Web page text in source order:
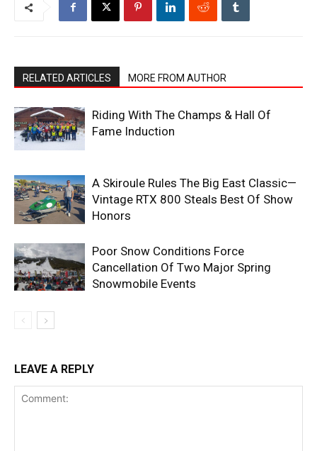
RELATED ARTICLES MORE FROM AUTHOR
Riding With The Champs & Hall Of
Fame Induction
A Skiroule Rules The Big East Classic—
Vintage RTX 800 Steals Best Of Show
Honors
Poor Snow Conditions Force
Cancellation Of Two Major Spring
Snowmobile Events
LEAVE A REPLY